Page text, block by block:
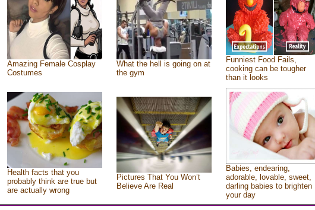
Amazing Female Cosplay
Costumes
What the hell is going on at
the gym
Funniest Food Fails,
cooking can be tougher
than it looks
Health facts that you
probably think are true but
are actually wrong
Pictures That You Won’t
Believe Are Real
Babies, endearing,
adorable, lovable, sweet,
darling babies to brighten
your day